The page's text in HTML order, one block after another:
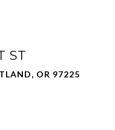
ST
OR 97225